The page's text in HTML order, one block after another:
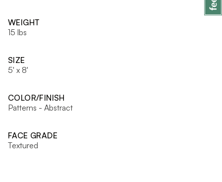
WEIGHT
15 lbs
SIZE
5' x 8'
COLOR/FINISH
Patterns - Abstract
FACE GRADE
Textured